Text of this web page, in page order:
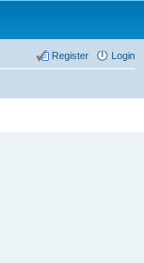
Login
Register